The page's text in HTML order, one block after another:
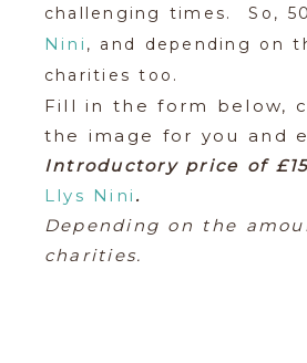
challenging times. So,
Nini , and depending on
charities too.
Fill in the form below,
the image for you and
Introductory price of
Llys Nini .
Depending on the
charities.